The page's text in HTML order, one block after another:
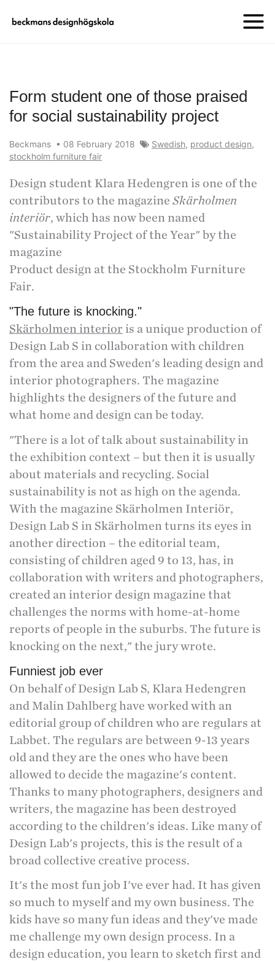
Form student one of those praised
for social sustainability project
Beckmans • 08 February 2018 Swedish, product design,
stockholm furniture fair
Design student Klara Hedengren is one of the
contributors to the magazine Skärholmen
interiör, which has now been named
"Sustainability Project of the Year" by the
magazine
Product design at the Stockholm Furniture
Fair.
"The future is knocking."
Skärholmen interior is a unique production of
Design Lab S in collaboration with children
from the area and Sweden's leading design and
interior photographers. The magazine
highlights the designers of the future and
what home and design can be today.
"There is a lot of talk about sustainability in
the exhibition context – but then it is usually
about materials and recycling. Social
sustainability is not as high on the agenda.
With the magazine Skärholmen Interiör,
Design Lab S in Skärholmen turns its eyes in
another direction – the editorial team,
consisting of children aged 9 to 13, has, in
collaboration with writers and photographers,
created an interior design magazine that
challenges the norms with home-at-home
reports of people in the suburbs. The future is
knocking on the next," the jury wrote.
Funniest job ever
On behalf of Design Lab S, Klara Hedengren
and Malin Dahlberg have worked with an
editorial group of children who are regulars at
Labbet. The regulars are between 9-13 years
old and they are the ones who have been
allowed to decide the magazine's content.
Thanks to many photographers, designers and
writers, the magazine has been destroyed
according to the children's ideas. Like many of
Design Lab's projects, this is the result of a
broad collective creative process.
It's the most fun job I've ever had. It has given
so much to myself and my own business. The
kids have so many fun ideas and they've made
me challenge my own design process. In a
design education, you learn to sketch first and